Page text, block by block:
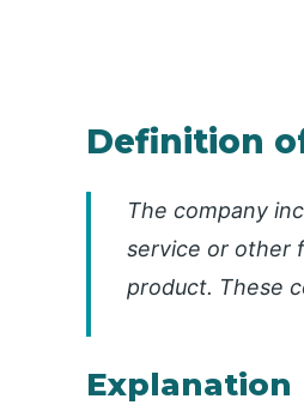
Definition
The company
service or other
product. These
Explanation